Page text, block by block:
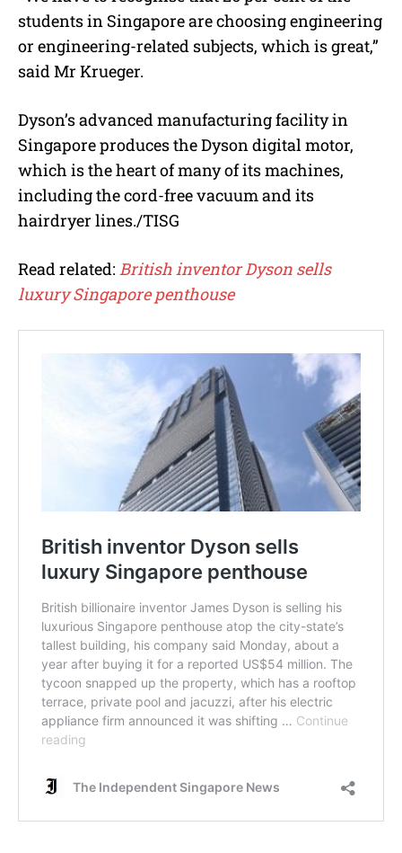
students in Singapore are choosing engineering
or engineering-related subjects, which is great,”
said Mr Krueger.
Dyson’s advanced manufacturing facility in
Singapore produces the Dyson digital motor,
which is the heart of many of its machines,
including the cord-free vacuum and its
hairdryer lines./TISG
Read related: British inventor Dyson sells
luxury Singapore penthouse